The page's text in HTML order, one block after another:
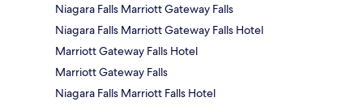
Niagara Falls Marriott Gateway Falls
Niagara Falls Marriott Gateway Falls Hotel
Marriott Gateway Falls Hotel
Marriott Gateway Falls
Niagara Falls Marriott Falls Hotel